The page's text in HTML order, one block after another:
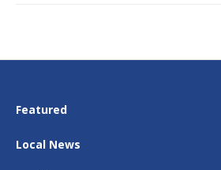
Featured
Local News